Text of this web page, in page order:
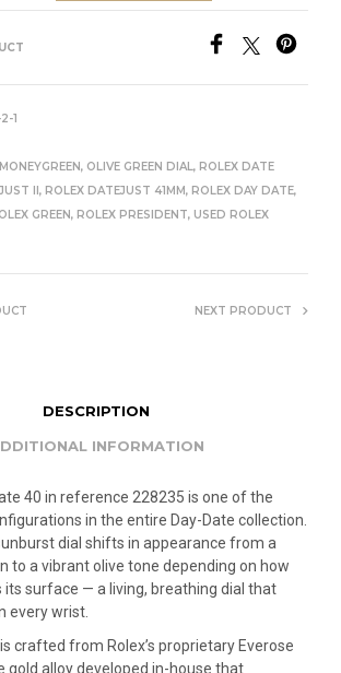
1
MONEYGREEN, OLIVE GREEN DIAL, ROLEX DATE
II, ROLEX DATEJUST 41MM, ROLEX DAY DATE,
GREEN, ROLEX PRESIDENT, USED ROLEX
NEXT PRODUCT
DESCRIPTION
INFORMATION
40 in reference 228235 is one of the
in the entire Day-Date collection.
dial shifts in appearance from a
to a vibrant olive tone depending on how
its surface — a living, breathing dial that
every wrist.
crafted from Rolex’s proprietary Everose
gold alloy developed in-house that